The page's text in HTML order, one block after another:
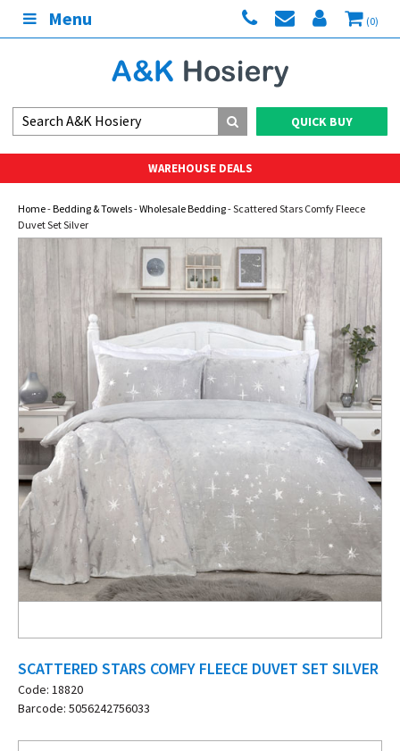
Menu (0)
QUICK BUY
WAREHOUSE DEALS
Home-Bedding & Towels-Wholesale Bedding- Scattered Stars Comfy Fleece
Duvet Set Silver
SCATTERED STARS COMFY FLEECE DUVET SET SILVER
Code: 18820
Barcode: 5056242756033